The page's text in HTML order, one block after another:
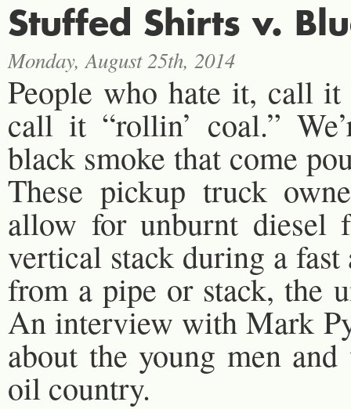
Stuffed Shirts v.
Monday, August 25th, 2014
People who hate it, call
call it “rollin’ coal.”
black smoke that come
These pickup truck
allow for unburnt
vertical stack during a
from a pipe or stack, the
An interview with Mark
about the young men
oil country.